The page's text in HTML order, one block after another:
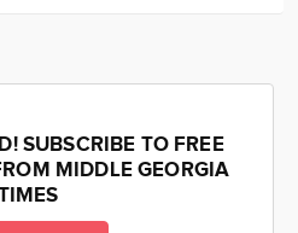
SUBSCRIBE TO FREE
MIDDLE GEORGIA